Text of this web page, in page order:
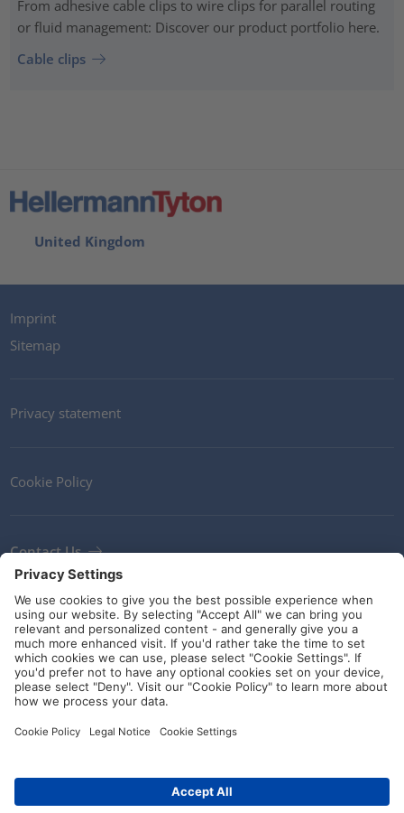
From adhesive cable clips to wire clips for parallel routing
or fluid management: Discover our product portfolio here.
Cable clips
United Kingdom
Imprint
Sitemap
Privacy statement
Cookie Policy
Contact Us
Newsletter
Terms and Conditions
Ethics
Guidelines and commitments
Social Media